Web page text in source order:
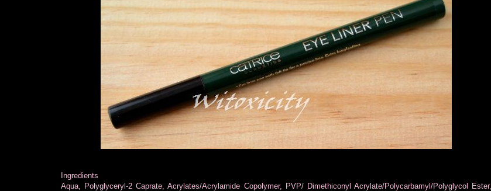
Ingredients
Aqua, Polyglyceryl-2 Caprate, Acrylates/Acrylamide Copolymer, PVP/ Dimethiconyl Acrylate/Polycarbamyl/Polyglycol Ester,